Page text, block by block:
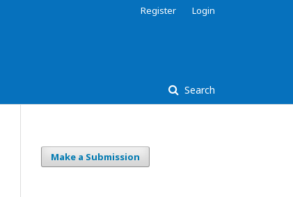
Search
Register Login
Make a Submission